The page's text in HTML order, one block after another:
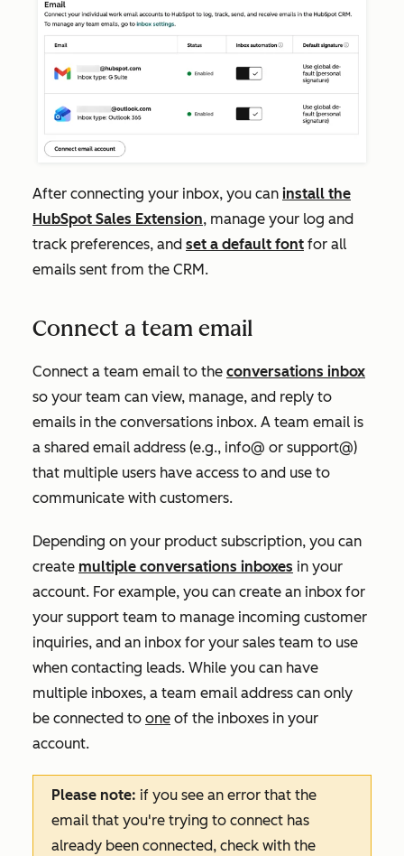
After connecting your inbox, you can install the
HubSpot Sales Extension, manage your log and
track preferences, and set a default font for all
emails sent from the CRM.
Connect a team email
Connect a team email to the conversations inbox
so your team can view, manage, and reply to
emails in the conversations inbox. A team email is
a shared email address (e.g., info@ or support@)
that multiple users have access to and use to
communicate with customers.
Depending on your product subscription, you can
create multiple conversations inboxes in your
account. For example, you can create an inbox for
your support team to manage incoming customer
inquiries, and an inbox for your sales team to use
when contacting leads. While you can have
multiple inboxes, a team email address can only
be connected to one of the inboxes in your
account.
Please note: if you see an error that the
email that you're trying to connect has
already been connected, check with the